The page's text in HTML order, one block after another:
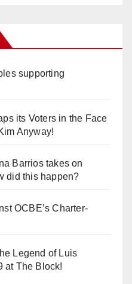
supporting
its Voters in the Face
Anyway!
Barrios takes on
did this happen?
OCBE’s Charter-
Legend of Luis
at The Block!